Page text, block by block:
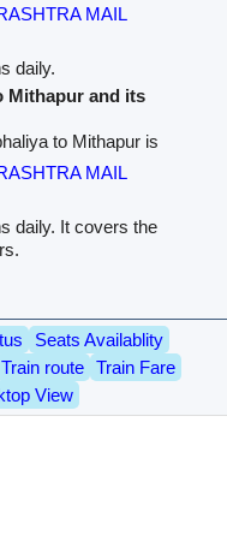
MAIL
daily.
Mithapur and its
to Mithapur is
MAIL
daily. It covers the
Seats Availablity
Train route
Train Fare
View